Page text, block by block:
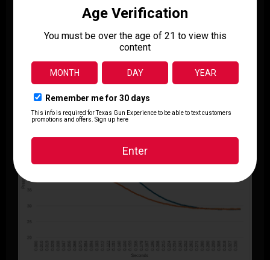
Recoil Curve Analysis:By generating a full recoil
curve, DRAS allows for direct comparison of
compensated and standard barrels across various